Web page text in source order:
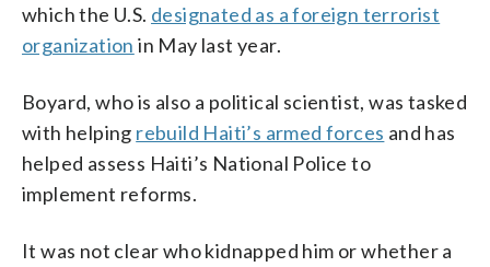
which the U.S. designated as a foreign terrorist
organization in May last year.
Boyard, who is also a political scientist, was tasked
with helping rebuild Haiti’s armed forces and has
helped assess Haiti’s National Police to
implement reforms.
It was not clear who kidnapped him or whether a